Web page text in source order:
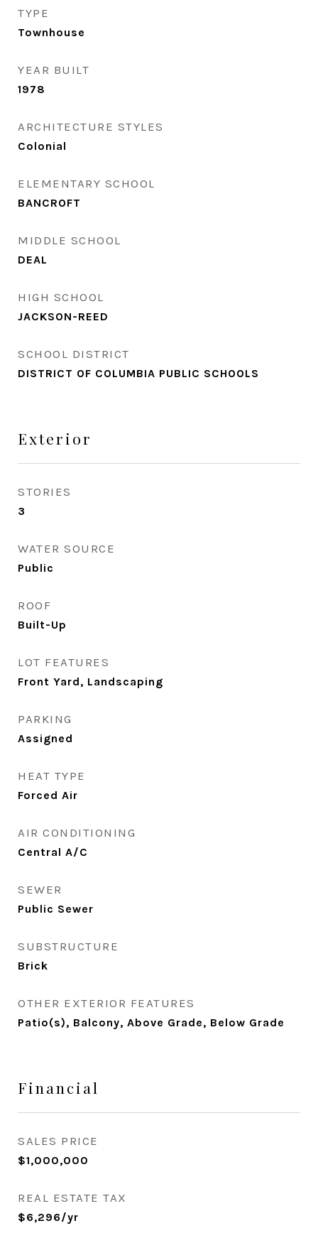
TYPE
Townhouse
YEAR BUILT
1978
ARCHITECTURE STYLES
Colonial
ELEMENTARY SCHOOL
BANCROFT
MIDDLE SCHOOL
DEAL
HIGH SCHOOL
JACKSON-REED
SCHOOL DISTRICT
DISTRICT OF COLUMBIA PUBLIC SCHOOLS
Exterior
STORIES
3
WATER SOURCE
Public
ROOF
Built-Up
LOT FEATURES
Front Yard, Landscaping
PARKING
Assigned
HEAT TYPE
Forced Air
AIR CONDITIONING
Central A/C
SEWER
Public Sewer
SUBSTRUCTURE
Brick
OTHER EXTERIOR FEATURES
Patio(s), Balcony, Above Grade, Below Grade
Financial
SALES PRICE
$1,000,000
REAL ESTATE TAX
$6,296/yr